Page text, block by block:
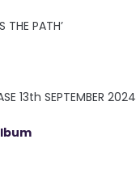
THE PATH’
13th SEPTEMBER 2024